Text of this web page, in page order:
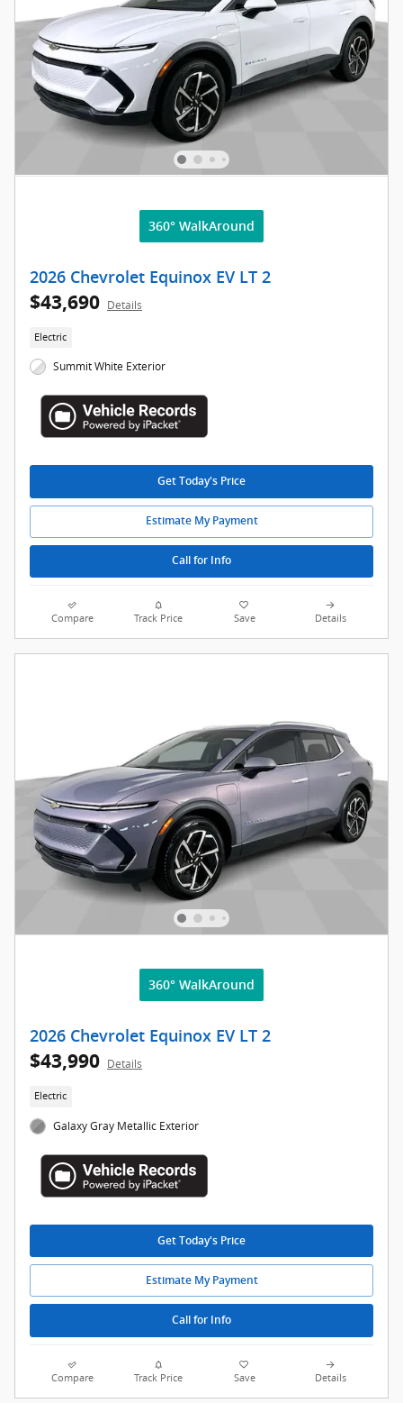
360° WalkAround
2026 Chevrolet Equinox EV LT 2
$43,690 Details
Electric
Summit White Exterior
Get Today's Price
Estimate My Payment
Call for Info
Compare Track Price Save Details
360° WalkAround
2026 Chevrolet Equinox EV LT 2
$43,990 Details
Electric
Galaxy Gray Metallic Exterior
Get Today's Price
Estimate My Payment
Call for Info
Compare Track Price Save Details